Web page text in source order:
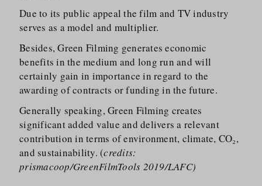
Due to its public appeal the film and TV industry
serves as a model and multiplier.
Besides, Green Filming generates economic
benefits in the medium and long run and will
certainly gain in importance in regard to the
awarding of contracts or funding in the future.
Generally speaking, Green Filming creates
significant added value and delivers a relevant
contribution in terms of environment, climate, CO₂,
and sustainability. (credits:
prismacoop/GreenFilmTools 2019/LAFC)